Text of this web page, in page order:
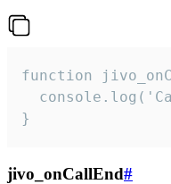
function
}
jivo_onCallEnd#